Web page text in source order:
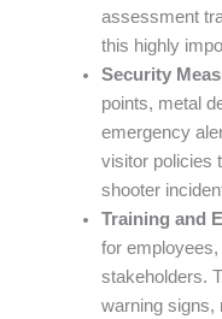
assessment
this highly
Security
points, metal
emergency
visitor policies
shooter
Training and
for
stakeholders.
warning signs,